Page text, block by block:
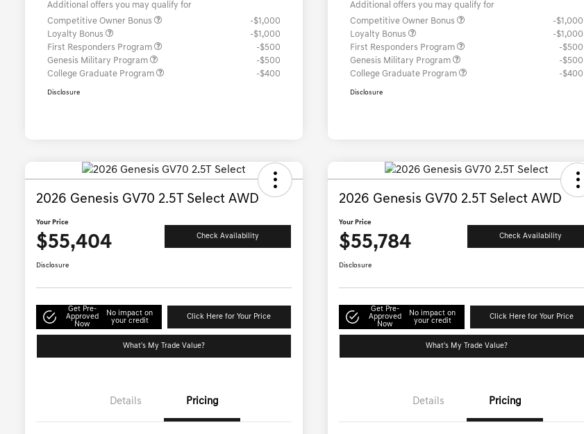
Additional offers you may qualify for
Competitive Owner Bonus
-$1,000
Loyalty Bonus
-$1,000
First Responders Program
-$500
Genesis Military Program
-$500
College Graduate Program
-$400
Disclosure
Additional offers you may qualify for
Competitive Owner Bonus
-$1,000
Loyalty Bonus
-$1,000
First Responders Program
-$500
Genesis Military Program
-$500
College Graduate Program
-$400
Disclosure
2026 Genesis GV70 2.5T Select AWD
Your Price
$55,404 Check Availability
Disclosure
Get Pre-
Approved
Now
No impact on
your credit
Click Here for Your Price
What's My Trade Value?
Details Pricing
2026 Genesis GV70 2.5T Select AWD
Your Price
$55,784 Check Availability
Disclosure
Get Pre-
Approved
Now
No impact on
your credit
Click Here for Your Price
What's My Trade Value?
Details Pricing